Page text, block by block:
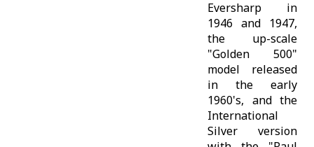
Eversharp in
1946 and 1947,
the up-scale
"Golden 500"
model released
in the early
1960's, and the
International
Silver version